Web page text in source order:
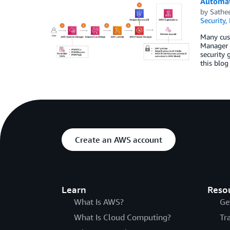
by
Security,
Many
security
this
Create an AWS account
Learn
What Is AWS?
What Is Cloud Computing?